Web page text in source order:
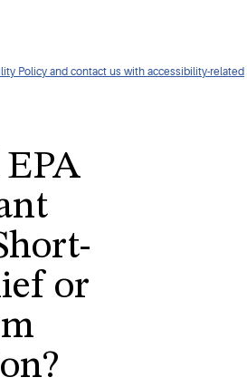
Policy and contact us with accessibility-related
EPA
or